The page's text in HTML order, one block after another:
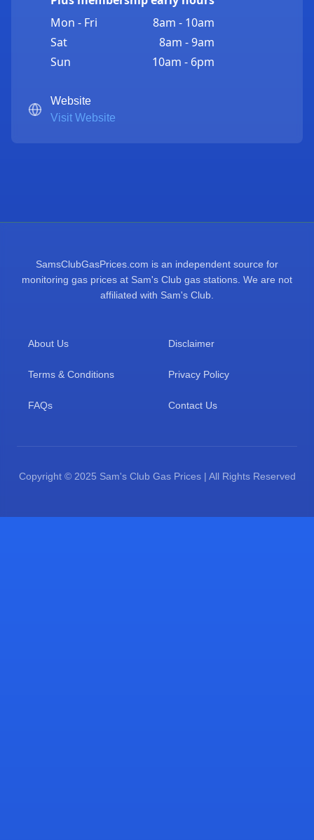
Mon - Fri
8am - 10am
Sat
8am - 9am
Sun
10am - 6pm
Website
Visit Website
SamsClubGasPrices.com is an independent source for
monitoring gas prices at Sam's Club gas stations. We are not
affiliated with Sam's Club.
About Us Disclaimer
Terms & Conditions Privacy Policy
FAQs Contact Us
Copyright © 2025 Sam's Club Gas Prices | All Rights Reserved